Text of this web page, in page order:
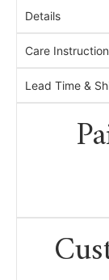
Details
Care
Lead Time &